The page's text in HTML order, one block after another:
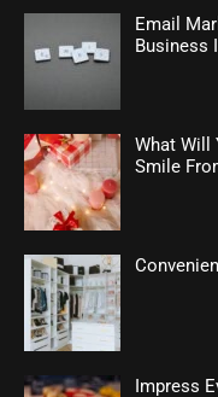
Email
Business
What Will
Smile
Impress